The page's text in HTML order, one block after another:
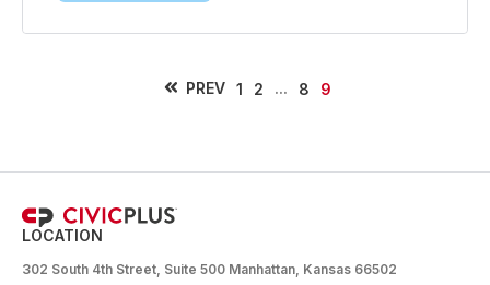
PREV 1 2 ... 8 9
LOCATION
302 South 4th Street, Suite 500 Manhattan, Kansas 66502